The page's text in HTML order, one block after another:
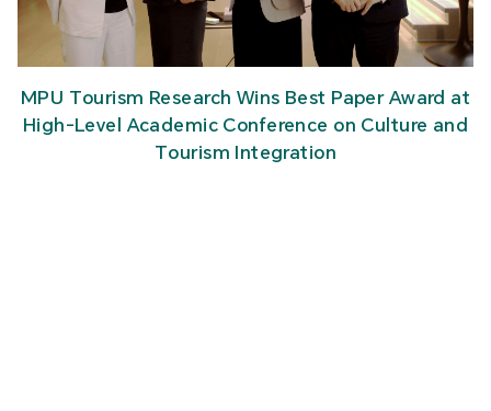
MPU Tourism Research Wins Best Paper Award at
High-Level Academic Conference on Culture and
Tourism Integration